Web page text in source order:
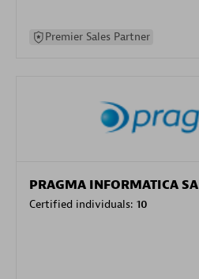
Premier Sales Partner
PRAGMA INFORMATICA SA
Certified individuals: 10